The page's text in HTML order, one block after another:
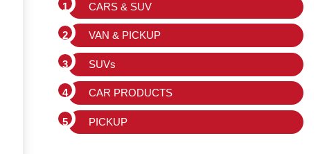
CARS & SUV
VAN & PICKUP
SUVs
CAR PRODUCTS
PICKUP